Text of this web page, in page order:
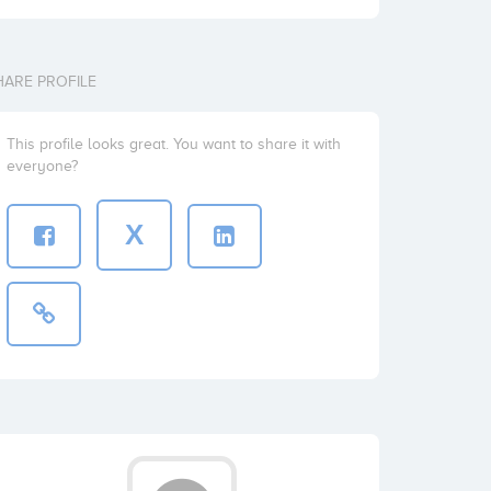
PROFILE
This profile looks great. You want to share it with
everyone?
X